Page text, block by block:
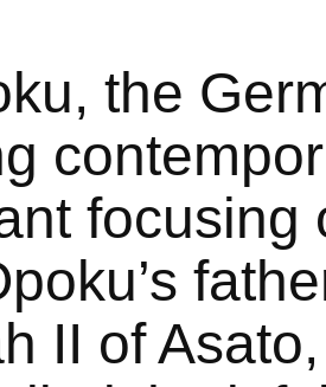
the
focusing
II of